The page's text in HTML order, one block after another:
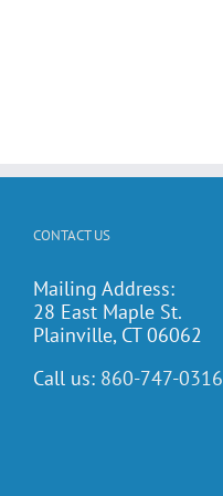
CONTACT US
Mailing Address:
28 East Maple St.
Plainville, CT 06062
Call us: 860-747-0316